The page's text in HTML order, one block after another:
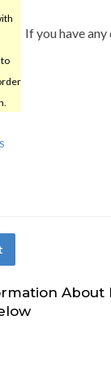
If you have
About